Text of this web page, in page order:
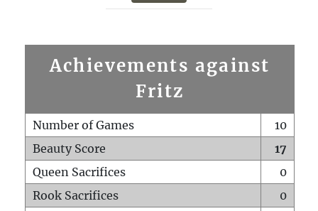
Achievements against
Fritz
Number of Games
10
Beauty Score
17
Queen Sacrifices
0
Rook Sacrifices
0